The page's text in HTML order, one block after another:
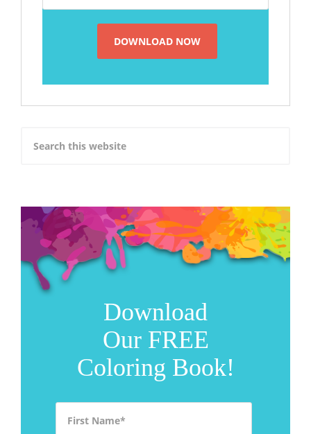
Download
Our FREE
Coloring Book!